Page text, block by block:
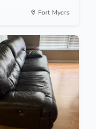
Fort Myers